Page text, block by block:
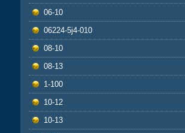
06-10
06224-5j4-010
08-10
08-13
1-100
10-12
10-13